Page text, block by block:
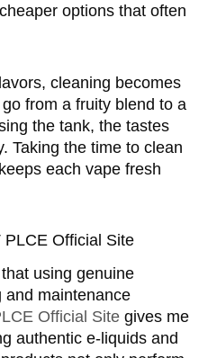
options that often
cleaning becomes
from a fruity blend to a
the tank, the tastes
Taking the time to clean
each vape fresh
Official Site
using genuine
and maintenance
Official Site gives me
authentic e-liquids and